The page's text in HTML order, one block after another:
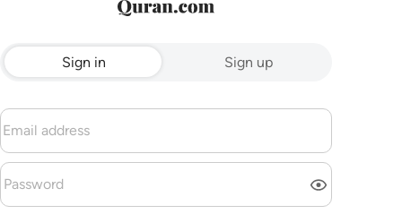
Sign in Sign up